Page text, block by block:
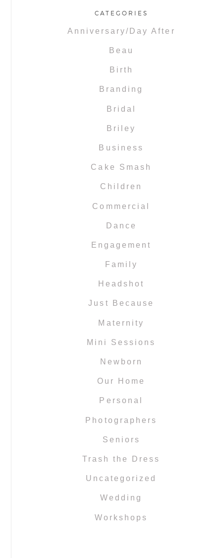
CATEGORIES
Anniversary/Day After
Beau
Birth
Branding
Bridal
Briley
Business
Cake Smash
Children
Commercial
Dance
Engagement
Family
Headshot
Just Because
Maternity
Mini Sessions
Newborn
Our Home
Personal
Photographers
Seniors
Trash the Dress
Uncategorized
Wedding
Workshops